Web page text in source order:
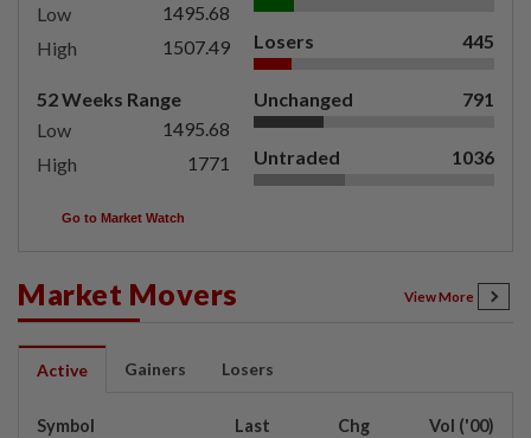
Low
1495.68
High
1507.49
52 Weeks Range
Low
1495.68
High
1771
Losers 445
Unchanged 791
Untraded 1036
Go to Market Watch
Market Movers View More
Active Gainers Losers
Symbol Last Chg Vol ('00)